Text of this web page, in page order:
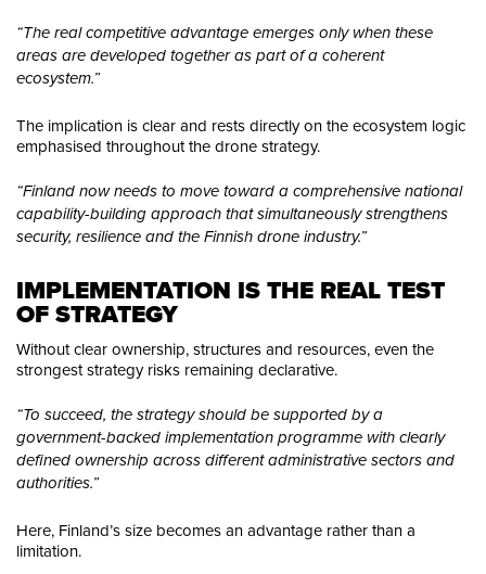
“The real competitive advantage emerges only when these
areas are developed together as part of a coherent
ecosystem.”
The implication is clear and rests directly on the ecosystem logic
emphasised throughout the drone strategy.
“Finland now needs to move toward a comprehensive national
capability-building approach that simultaneously strengthens
security, resilience and the Finnish drone industry.”
IMPLEMENTATION IS THE REAL TEST
OF STRATEGY
Without clear ownership, structures and resources, even the
strongest strategy risks remaining declarative.
“To succeed, the strategy should be supported by a
government-backed implementation programme with clearly
defined ownership across different administrative sectors and
authorities.”
Here, Finland’s size becomes an advantage rather than a
limitation.